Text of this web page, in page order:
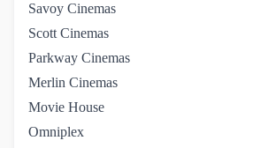
Savoy Cinemas
Scott Cinemas
Parkway Cinemas
Merlin Cinemas
Movie House
Omniplex